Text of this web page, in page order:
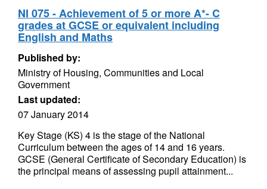
NI 075 - Achievement of 5 or more A*- C
grades at GCSE or equivalent including
English and Maths
Published by:
Ministry of Housing, Communities and Local
Government
Last updated:
07 January 2014
Key Stage (KS) 4 is the stage of the National
Curriculum between the ages of 14 and 16 years.
GCSE (General Certificate of Secondary Education) is
the principal means of assessing pupil attainment...